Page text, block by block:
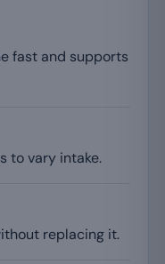
fast and supports
to vary intake.
replacing it.